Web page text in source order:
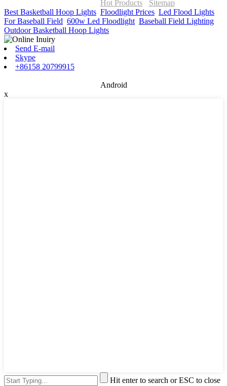
Hot Products
Sitemap
Best Basketball Hoop Lights Floodlight Prices Led Flood Lights
For Baseball Field 600w Led Floodlight Baseball Field Lighting
Outdoor Basketball Hoop Lights
Send E-mail
Skype
+86158 20799915
Android
x
Hit enter to search or ESC to close